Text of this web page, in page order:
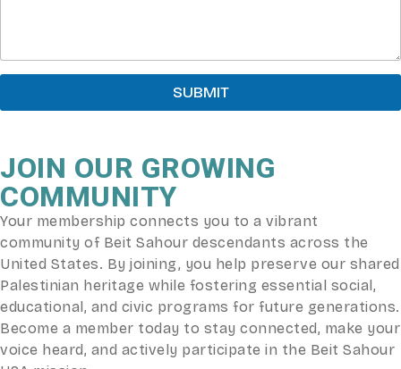
SUBMIT
JOIN OUR GROWING
COMMUNITY
Your membership connects you to a vibrant
community of Beit Sahour descendants across the
United States. By joining, you help preserve our shared
Palestinian heritage while fostering essential social,
educational, and civic programs for future generations.
Become a member today to stay connected, make your
voice heard, and actively participate in the Beit Sahour